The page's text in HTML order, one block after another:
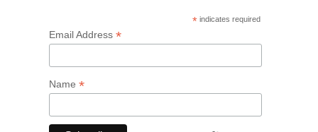
*indicates required
Email Address *
Name *